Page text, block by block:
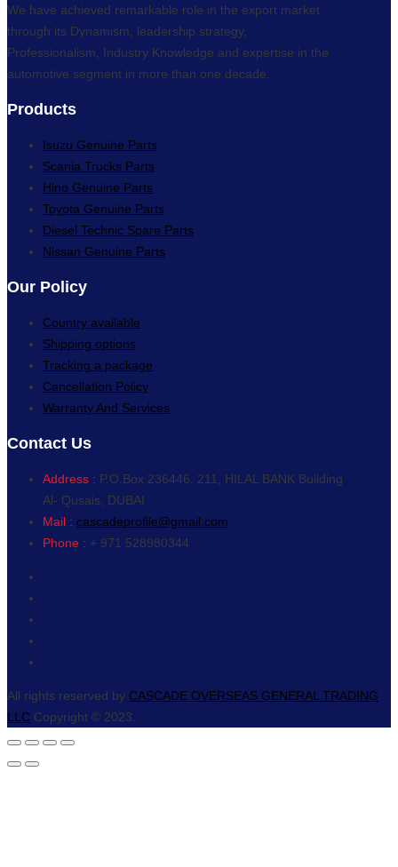
We have achieved remarkable role in the export market
through its Dynamism, leadership strategy,
Professionalism, Industry Knowledge and expertise in the
automotive segment in more than one decade.
Products
Isuzu Genuine Parts
Scania Trucks Parts
Hino Genuine Parts
Toyota Genuine Parts
Diesel Technic Spare Parts
Nissan Genuine Parts
Our Policy
Country available
Shipping options
Tracking a package
Cancellation Policy
Warranty And Services
Contact Us
Address : P.O.Box 236446, 211, HILAL BANK Building
Al- Qusais, DUBAI
Mail : cascadeprofile@gmail.com
Phone : + 971 528980344
All rights reserved by CASCADE OVERSEAS GENERAL TRADING
LLC Copyright © 2023.